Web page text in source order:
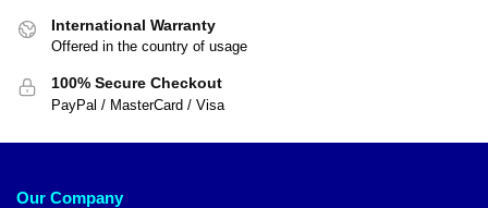
International Warranty
Offered in the country of usage
100% Secure Checkout
PayPal / MasterCard / Visa
Our Company